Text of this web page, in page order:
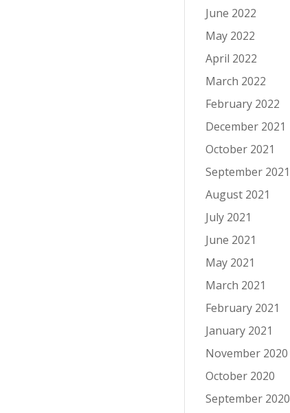
June 2022
May 2022
April 2022
March 2022
February 2022
December 2021
October 2021
September 2021
August 2021
July 2021
June 2021
May 2021
March 2021
February 2021
January 2021
November 2020
October 2020
September 2020